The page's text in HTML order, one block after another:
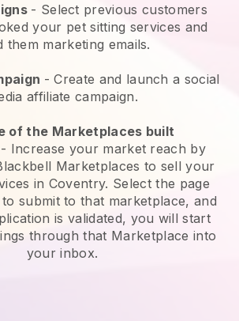
- Select previous customers
your pet sitting services and
them marketing emails.
- Create and launch a social
affiliate campaign.
of the Marketplaces built
- Increase your market reach by
Marketplaces to sell your
in Coventry. Select the page
submit to that marketplace, and
is validated, you will start
through that Marketplace into
your inbox.